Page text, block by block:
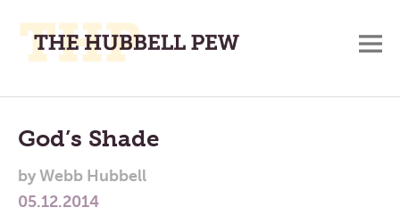
Place
To
Think,
and
Main
Menu
God’s Shade
byWebb Hubbell
05.12.2014